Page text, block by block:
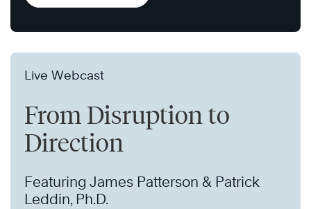
Live Webcast
From Disruption to
Direction
Featuring James Patterson & Patrick
Leddin, Ph.D.